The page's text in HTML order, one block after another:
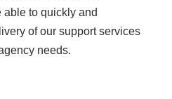
to quickly and
of our support services
needs.